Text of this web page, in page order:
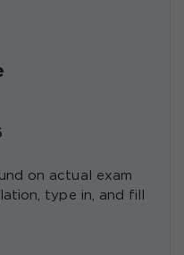
on actual exam
type in, and fill